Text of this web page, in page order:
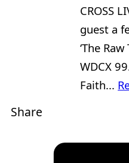
CROSS
guest a
‘The
WDCX
Faith...
Share